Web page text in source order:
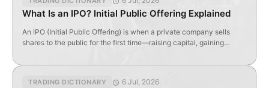
What Is an IPO? Initial Public Offering Explained
An IPO (Initial Public Offering) is when a private company sells
shares to the public for the first time—raising capital, gaining
TRADING DICTIONARY 6 Jul, 2026